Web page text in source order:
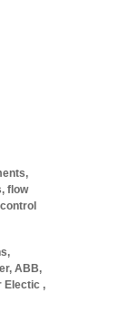
flow
ABB,
Electic ,